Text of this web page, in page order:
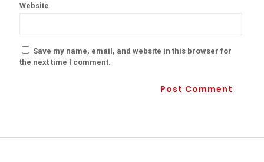
Website
Save my name, email, and website in this browser for
the next time I comment.